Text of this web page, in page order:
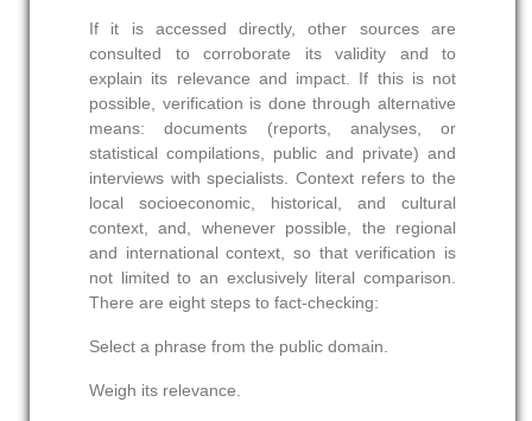
If it is accessed directly, other sources are
consulted to corroborate its validity and to
explain its relevance and impact. If this is not
possible, verification is done through alternative
means: documents (reports, analyses, or
statistical compilations, public and private) and
interviews with specialists. Context refers to the
local socioeconomic, historical, and cultural
context, and, whenever possible, the regional
and international context, so that verification is
not limited to an exclusively literal comparison.
There are eight steps to fact-checking:
Select a phrase from the public domain.
Weigh its relevance.